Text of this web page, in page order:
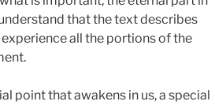
that the text describes
experience all the portions of the
point that awakens in us, a special